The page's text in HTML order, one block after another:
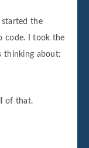
started the
code. I took the
thinking about:
of that.